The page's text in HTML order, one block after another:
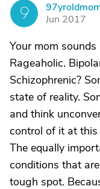
9
Jun 2017
Your mom
Rageaholic.
Schizophrenic?
state of reality.
and think
control of it at this
The equally
conditions that
tough spot.